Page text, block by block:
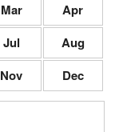
Mar
Apr
Jul
Aug
Nov Dec